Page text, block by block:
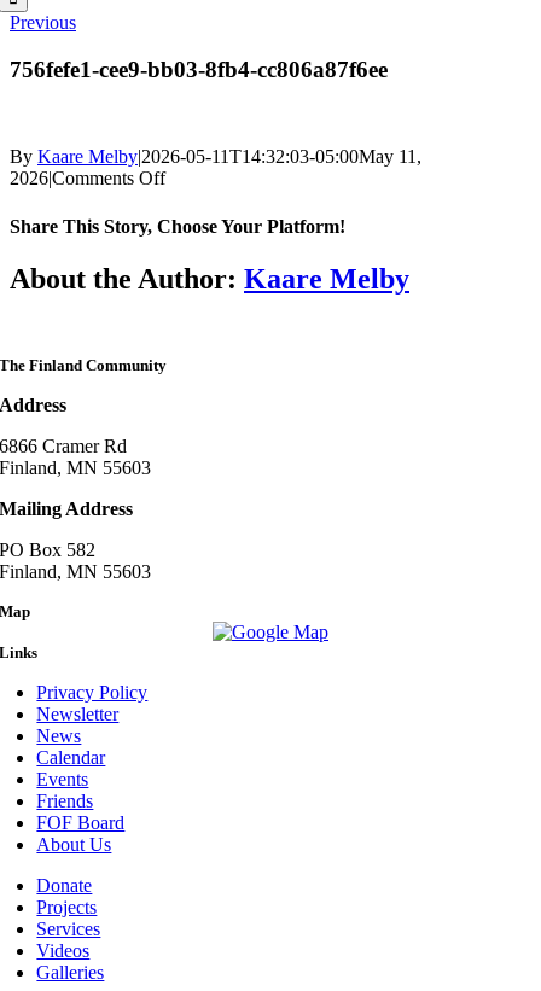
Previous
756fefe1-cee9-bb03-8fb4-cc806a87f6ee
By Kaare Melby|2026-05-11T14:32:03-05:00May 11,
2026|Comments Offon
cee9-
8fb4-
cc806a87f6ee
Share This Story, Choose Your Platform!
Facebook
Twitter
Reddit
LinkedIn
WhatsApp
Telegram
Tumblr
Pinterest
Vk
Xing
Email
About the Author: Kaare Melby
The Finland Community
Address
6866 Cramer Rd
Finland, MN 55603
Mailing Address
PO Box 582
Finland, MN 55603
Map
Links
Privacy Policy
Newsletter
News
Calendar
Events
Friends
FOF Board
About Us
Donate
Projects
Services
Videos
Galleries